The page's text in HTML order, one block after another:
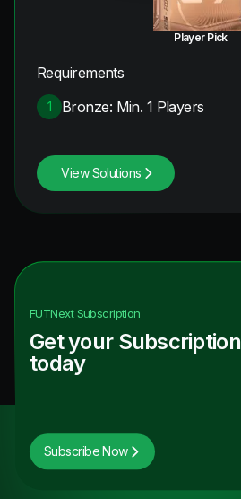
Player Pick
Requirements
1 Bronze: Min. 1 Players
View Solutions
FUTNextSubscription
Get your Subscription
today
Subscribe Now